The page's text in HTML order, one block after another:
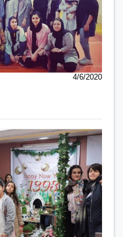
4/6/2020